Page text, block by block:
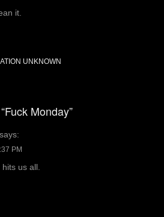
it.
UNKNOWN
Monday”
says:
PM
us all.